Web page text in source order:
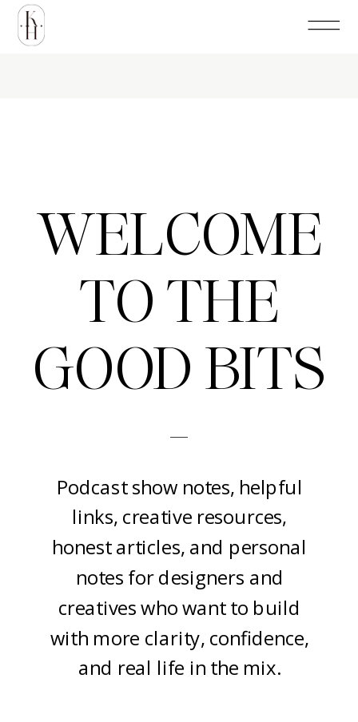
WELCOME
TO THE
GOOD BITS
-
Podcast show notes, helpful
links, creative resources,
honest articles, and personal
notes for designers and
creatives who want to build
with more clarity, confidence,
and real life in the mix.